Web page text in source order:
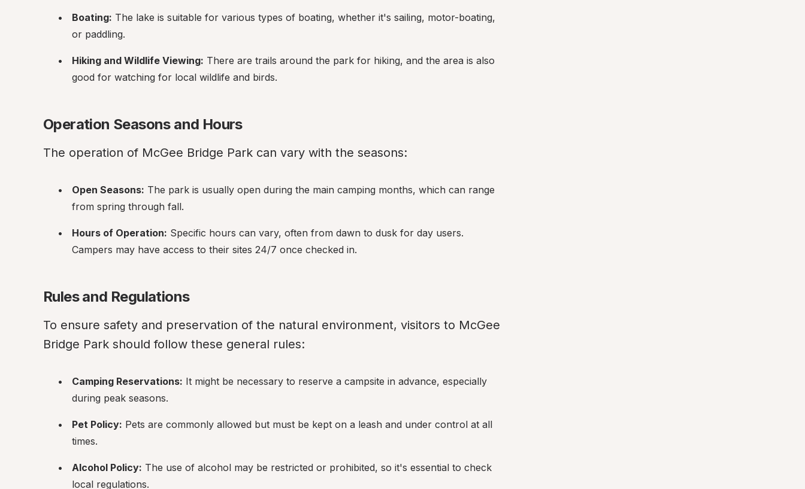
Boating: The lake is suitable for various types of boating, whether it's sailing, motor-boating,
or paddling.
Hiking and Wildlife Viewing: There are trails around the park for hiking, and the area is also
good for watching for local wildlife and birds.
Operation Seasons and Hours
The operation of McGee Bridge Park can vary with the seasons:
Open Seasons: The park is usually open during the main camping months, which can range
from spring through fall.
Hours of Operation: Specific hours can vary, often from dawn to dusk for day users.
Campers may have access to their sites 24/7 once checked in.
Rules and Regulations
To ensure safety and preservation of the natural environment, visitors to McGee
Bridge Park should follow these general rules:
Camping Reservations: It might be necessary to reserve a campsite in advance, especially
during peak seasons.
Pet Policy: Pets are commonly allowed but must be kept on a leash and under control at all
times.
Alcohol Policy: The use of alcohol may be restricted or prohibited, so it's essential to check
local regulations.